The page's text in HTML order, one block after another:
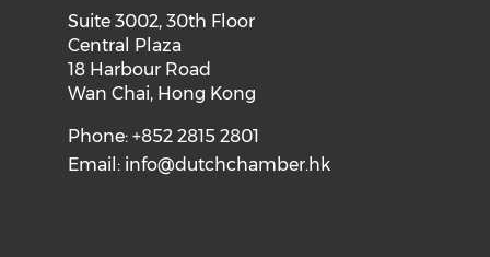
Suite 3002, 30th Floor
Central Plaza
18 Harbour Road
Wan Chai, Hong Kong
Phone: +852 2815 2801
Email: info@dutchchamber.hk